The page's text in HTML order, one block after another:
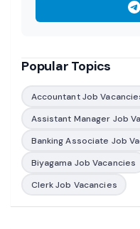
Popular Topics
Accountant Job
Assistant Manager Job
Banking Associate Job
Biyagama Job Vacancies
Clerk Job Vacancies